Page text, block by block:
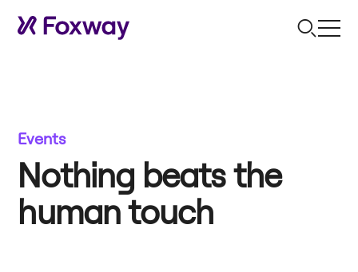
Events
Nothing beats the
human touch